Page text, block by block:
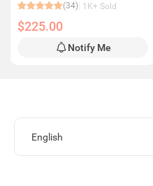
(34) 1K+ Sold
$225.00
Notify Me